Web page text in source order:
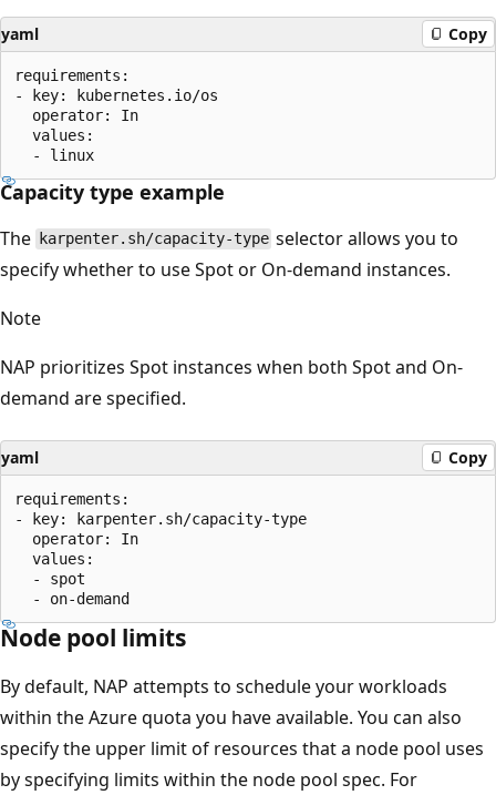
yaml Copy
requirements:
- key: kubernetes.io/os
  operator: In
  values:
Capacity type example
The karpenter.sh/capacity-type selector allows you to
specify whether to use Spot or On-demand instances.
Note
NAP prioritizes Spot instances when both Spot and On-
demand are specified.
yaml Copy
requirements:
- key: karpenter.sh/capacity-type
  operator: In
  values:
  - spot
Node pool limits
By default, NAP attempts to schedule your workloads
within the Azure quota you have available. You can also
specify the upper limit of resources that a node pool uses
by specifying limits within the node pool spec. For